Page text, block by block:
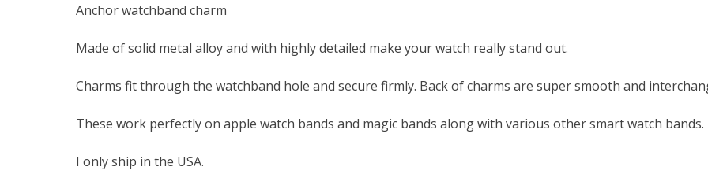
Anchor watchband charm
Made of solid metal alloy and with highly detailed make your watch really stand out.
Charms fit through the watchband hole and secure firmly. Back of charms are super smooth and
These work perfectly on apple watch bands and magic bands along with various other smart watch bands.
I only ship in the USA.